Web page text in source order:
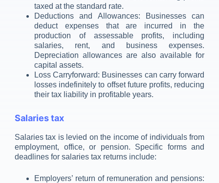
taxed at the standard rate.
Deductions and Allowances: Businesses can
deduct expenses that are incurred in the
production of assessable profits, including
salaries, rent, and business expenses.
Depreciation allowances are also available for
capital assets.
Loss Carryforward: Businesses can carry forward
losses indefinitely to offset future profits, reducing
their tax liability in profitable years.
Salaries tax
Salaries tax is levied on the income of individuals from
employment, office, or pension. Specific forms and
deadlines for salaries tax returns include:
Employers’ return of remuneration and pensions: